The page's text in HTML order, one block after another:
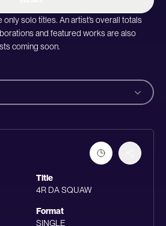
solo titles. An artist’s overall totals
and featured works are also
coming soon.
Title
4R DA SQUAW
Format
SINGLE